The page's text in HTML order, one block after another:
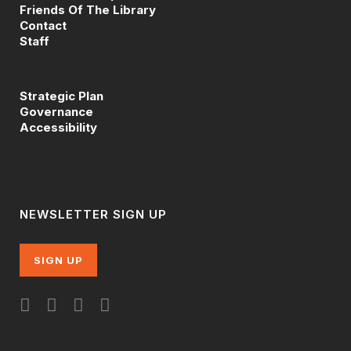
Friends Of The Library
Contact
Staff
Strategic Plan
Governance
Accessibility
NEWSLETTER SIGN UP
SIGN UP